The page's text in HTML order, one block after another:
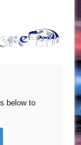
below to